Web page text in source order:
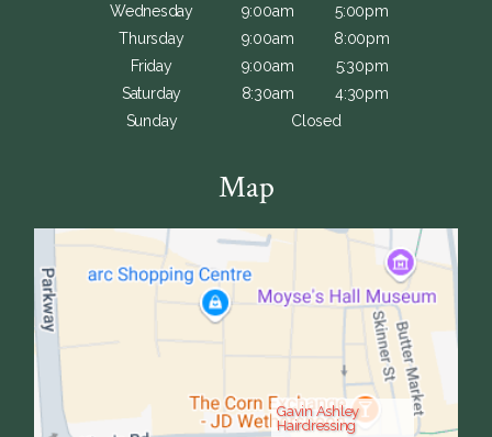
Wednesday
9:00am
5:00pm
Thursday
9:00am
8:00pm
Friday
9:00am
5:30pm
Saturday
8:30am
4:30pm
Sunday
Closed
Map
Gavin Ashley
Hairdressing